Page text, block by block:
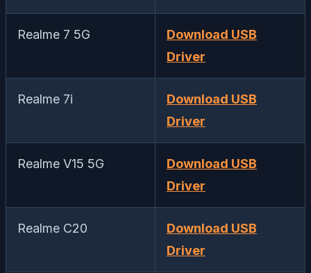
Realme 7 5G
Download USB
Driver
Realme 7i
Download USB
Driver
Realme V15 5G
Download USB
Driver
Realme C20
Download USB
Driver